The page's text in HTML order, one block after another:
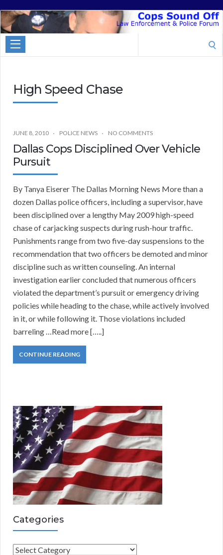
Cops
Sound
Off
High Speed Chase
JUNE 8, 2010 POLICE NEWS NO COMMENTS
Dallas Cops Disciplined Over Vehicle
Pursuit
By Tanya Eiserer The Dallas Morning News More than a
dozen Dallas police officers, including a supervisor, have
been disciplined over a lengthy May 2009 high-speed
chase of carjacking suspects during rush-hour traffic.
Punishments range from two five-day suspensions to the
recommendation that two officers be demoted and minor
discipline such as written counseling. An internal
investigation earlier concluded that numerous officers
violated the department’s pursuit or emergency driving
policies while heading to the chase, while actively involved
in it, or while following it. Those violations included
barreling …Read more […..]
CONTINUE READING
Categories
C